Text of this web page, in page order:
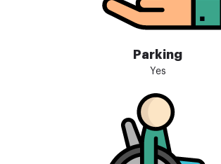
Parking
Yes